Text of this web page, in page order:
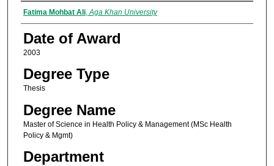
Author
Fatima Mohbat Ali,Aga Khan University
Date of Award
2003
Degree Type
Thesis
Degree Name
Master of Science in Health Policy & Management (MSc Health
Policy & Mgmt)
Department